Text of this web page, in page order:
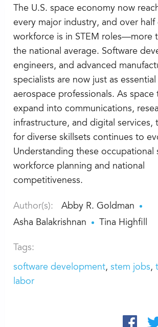
The U.S. space economy now
every major industry, and over half
workforce is in STEM roles—more
the national average. Software
engineers, and advanced
specialists are now just as
aerospace professionals. As
expand into communications,
infrastructure, and digital services,
for diverse skillsets continues to
Understanding these occupational
workforce planning and national
competitiveness.
Author(s):
Abby R. Goldman
Asha Balakrishnan
Tina Highfill
Tags:
software development stem jobs
labor